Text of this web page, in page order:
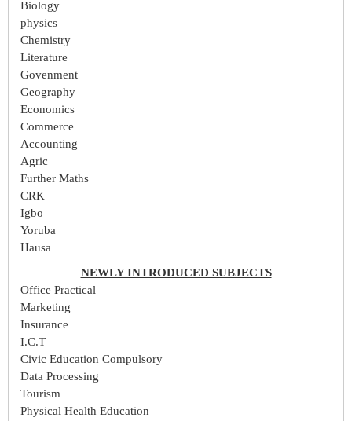
Biology
physics
Chemistry
Literature
Govenment
Geography
Economics
Commerce
Accounting
Agric
Further Maths
CRK
Igbo
Yoruba
Hausa
NEWLY INTRODUCED SUBJECTS
Office Practical
Marketing
Insurance
I.C.T
Civic Education Compulsory
Data Processing
Tourism
Physical Health Education